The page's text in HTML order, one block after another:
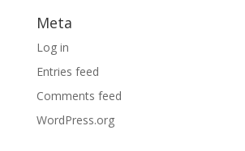
Meta
Log in
Entries feed
Comments feed
WordPress.org